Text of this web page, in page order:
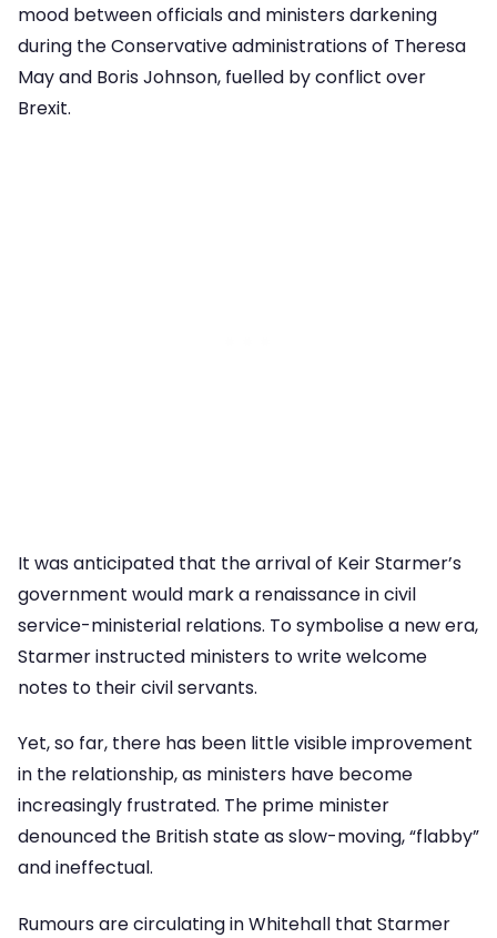
mood between officials and ministers darkening
during the Conservative administrations of Theresa
May and Boris Johnson, fuelled by conflict over
Brexit.
It was anticipated that the arrival of Keir Starmer’s
government would mark a renaissance in civil
service-ministerial relations. To symbolise a new era,
Starmer instructed ministers to write welcome
notes to their civil servants.
Yet, so far, there has been little visible improvement
in the relationship, as ministers have become
increasingly frustrated. The prime minister
denounced the British state as slow-moving, “flabby”
and ineffectual.
Rumours are circulating in Whitehall that Starmer